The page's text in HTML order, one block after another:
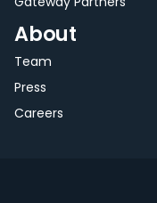
About
Team
Press
Careers